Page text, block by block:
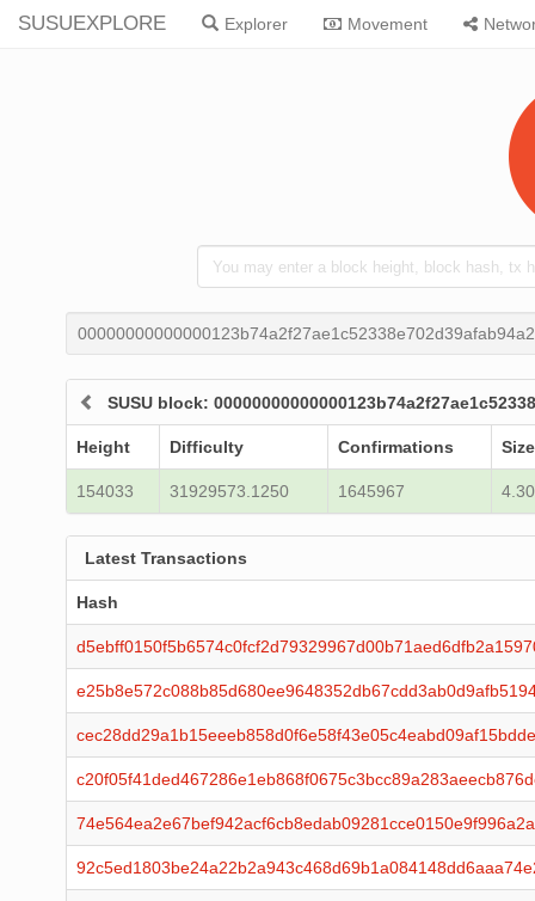
SUSUEXPLORE Explorer Movement
SUSU block:
Height Difficulty Confirmations
154033 31929573.1250 1645967 4.30
Latest Transactions
Hash